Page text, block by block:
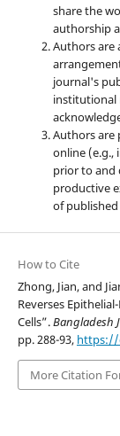
share the
authorship
Authors are
journal's
institutional
Authors are
online (e.g.,
prior to and
productive
of
How to Cite
Zhong, Jian, and
Reverses
Cells”.Bangladesh
pp. 288-93, https://
More Citation